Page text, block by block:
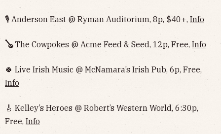
🎙️ Anderson East @ Ryman Auditorium, 8p, $40+, Info
🪕The Cowpokes @ Acme Feed & Seed, 12p, Free, Info
🍀 Live Irish Music @ McNamara’s Irish Pub, 6p, Free,
Info
🎸 Kelley’s Heroes @ Robert’s Western World, 6:30p,
Free, Info